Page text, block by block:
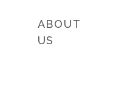
ABOUT
US